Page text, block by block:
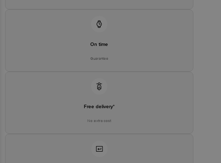
On time
Guarantee
Free delivery*
No extra cost